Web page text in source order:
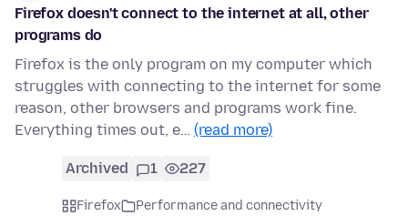
Firefox doesn't connect to the internet at all, other
programs do
Firefox is the only program on my computer which
struggles with connecting to the internet for some
reason, other browsers and programs work fine.
Everything times out, e… (read more)
Archived 1 227
Firefox
Performance and connectivity